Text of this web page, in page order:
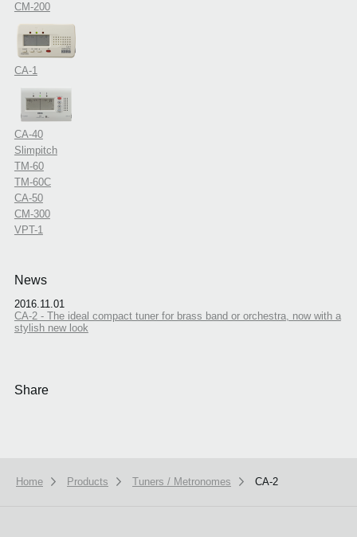
CM-200
CA-1
CA-40
Slimpitch
TM-60
TM-60C
CA-50
CM-300
VPT-1
News
2016.11.01
CA-2 - The ideal compact tuner for brass band or orchestra, now with a
stylish new look
Share
Home Products Tuners / Metronomes CA-2